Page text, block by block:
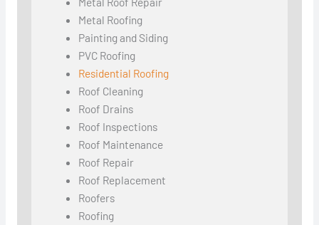
Metal Roofing
Painting and Siding
PVC Roofing
Residential Roofing
Roof Cleaning
Roof Drains
Roof Inspections
Roof Maintenance
Roof Repair
Roof Replacement
Roofers
Roofing